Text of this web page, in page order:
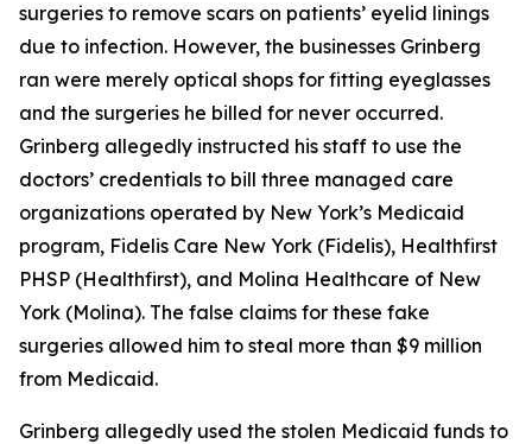
surgeries to remove scars on patients’ eyelid linings
due to infection. However, the businesses Grinberg
ran were merely optical shops for fitting eyeglasses
and the surgeries he billed for never occurred.
Grinberg allegedly instructed his staff to use the
doctors’ credentials to bill three managed care
organizations operated by New York’s Medicaid
program, Fidelis Care New York (Fidelis), Healthfirst
PHSP (Healthfirst), and Molina Healthcare of New
York (Molina). The false claims for these fake
surgeries allowed him to steal more than $9 million
from Medicaid.
Grinberg allegedly used the stolen Medicaid funds to